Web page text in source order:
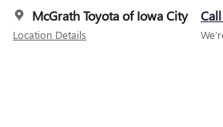
McGrath Toyota of Iowa City
Location Details